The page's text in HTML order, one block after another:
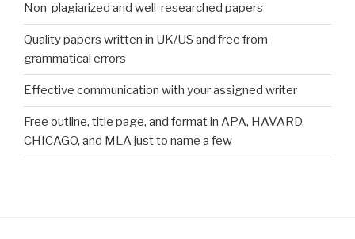
Non-plagiarized and well-researched papers
Quality papers written in UK/US and free from
grammatical errors
Effective communication with your assigned writer
Free outline, title page, and format in APA, HAVARD,
CHICAGO, and MLA just to name a few